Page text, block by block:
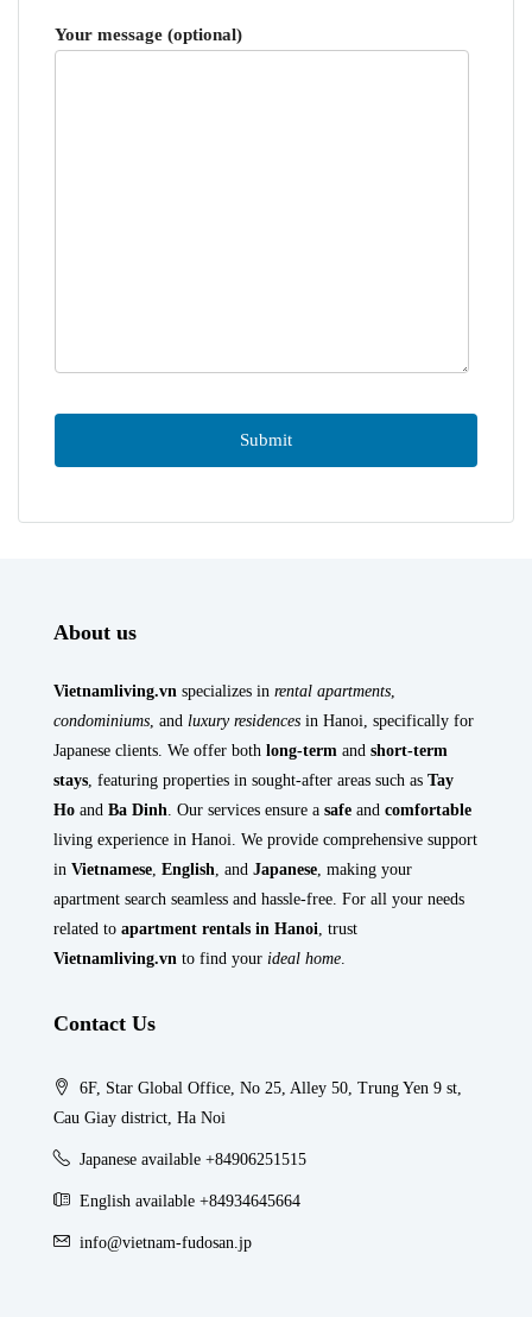
Your message (optional)
About us
Vietnamliving.vn specializes in rental apartments
condominiums , and luxury residences in Hanoi, specifically for
Japanese clients. We offer both long-term and short-term
stays , featuring properties in sought-after areas such as Tay
Ho and Ba Dinh . Our services ensure a safe and comfortable
living experience in Hanoi. We provide comprehensive support
in Vietnamese English , and Japanese , making your
apartment search seamless and hassle-free. For all your needs
related to apartment rentals in Hanoi , trust
Vietnamliving.vn to find your ideal home
Contact Us
6F, Star Global Office, No 25, Alley 50, Trung Yen 9 st,
Cau Giay district, Ha Noi
Japanese available +84906251515
English available +84934645664
info@vietnam-fudosan.jp